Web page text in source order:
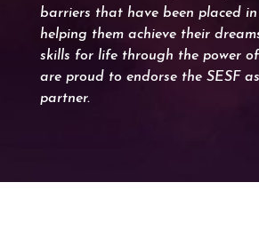
barriers that have been placed
helping them achieve their
skills for life through the power of
are proud to endorse the SESF
partner.